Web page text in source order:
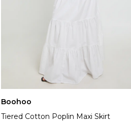
Boohoo
Tiered Cotton Poplin Maxi Skirt